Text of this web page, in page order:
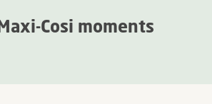
Cosi moments